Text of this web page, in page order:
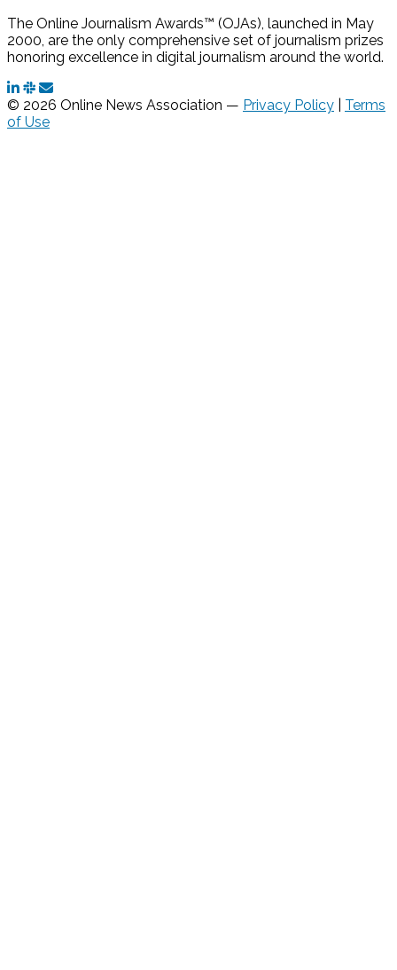
The Online Journalism Awards™ (OJAs), launched in May
2000, are the only comprehensive set of journalism prizes
honoring excellence in digital journalism around the world.
© 2026 Online News Association — Privacy Policy
Terms
of Use